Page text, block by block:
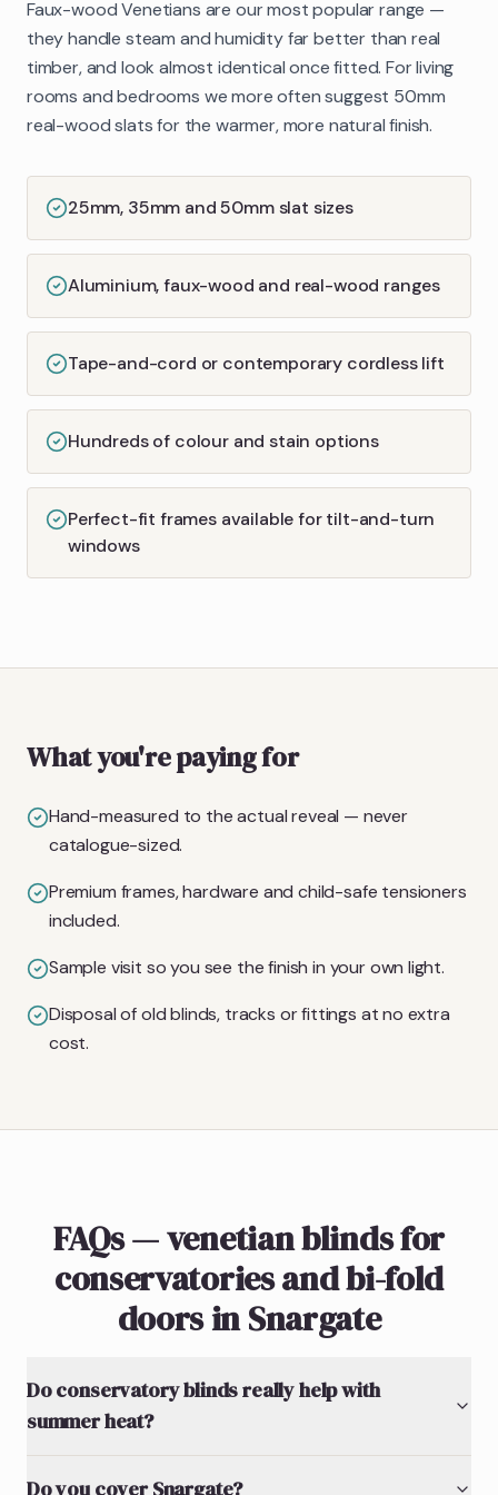
Faux-wood Venetians are our most popular range —
they handle steam and humidity far better than real
timber, and look almost identical once fitted. For living
rooms and bedrooms we more often suggest 50mm
real-wood slats for the warmer, more natural finish.
25mm, 35mm and 50mm slat sizes
Aluminium, faux-wood and real-wood ranges
Tape-and-cord or contemporary cordless lift
Hundreds of colour and stain options
Perfect-fit frames available for tilt-and-turn
windows
What you're paying for
Hand-measured to the actual reveal — never
catalogue-sized.
Premium frames, hardware and child-safe tensioners
included.
Sample visit so you see the finish in your own light.
Disposal of old blinds, tracks or fittings at no extra
cost.
FAQs — venetian blinds for
conservatories and bi-fold
doors in Snargate
Do conservatory blinds really help with
summer heat?
Do you cover Snargate?